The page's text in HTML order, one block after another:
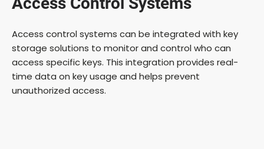
Access control systems can be integrated with key
storage solutions to monitor and control who can
access specific keys. This integration provides real-
time data on key usage and helps prevent
unauthorized access.